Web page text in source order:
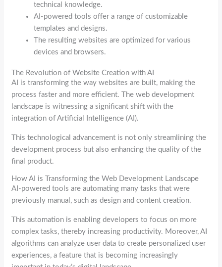
technical knowledge.
AI-powered tools offer a range of customizable
templates and designs.
The resulting websites are optimized for various
devices and browsers.
The Revolution of Website Creation with AI
AI is transforming the way websites are built, making the
process faster and more efficient. The web development
landscape is witnessing a significant shift with the
integration of Artificial Intelligence (AI).
This technological advancement is not only streamlining the
development process but also enhancing the quality of the
final product.
How AI is Transforming the Web Development Landscape
AI-powered tools are automating many tasks that were
previously manual, such as design and content creation.
This automation is enabling developers to focus on more
complex tasks, thereby increasing productivity. Moreover, AI
algorithms can analyze user data to create personalized user
experiences, a feature that is becoming increasingly